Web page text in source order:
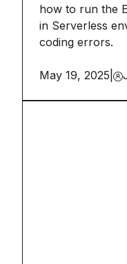
how to run the
in Serverless
coding errors.
May 19, 2025